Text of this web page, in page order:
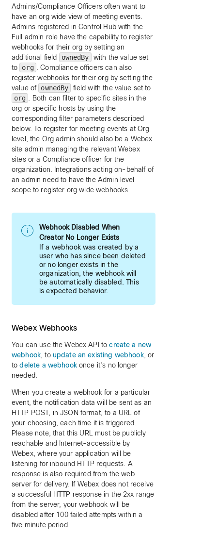
Admins/Compliance Officers often want to
have an org wide view of meeting events.
Admins registered in Control Hub with the
Full admin role have the capability to register
webhooks for their org by setting an
additional field
ownedBy
with the value set
to
org
. Compliance officers can also
register webhooks for their org by setting the
value of ownedBy
field with the value set to
org
. Both can filter to specific sites in the
org or specific hosts by using the
corresponding filter parameters described
below. To register for meeting events at Org
level, the Org admin should also be a Webex
site admin managing the relevant Webex
sites or a Compliance officer for the
organization. Integrations acting on-behalf of
an admin need to have the Admin level
scope to register org wide webhooks.
Webhook Disabled When
Creator No Longer Exists
If a webhook was created by a
user who has since been deleted
or no longer exists in the
organization, the webhook will
be automatically disabled. This
is expected behavior.
Webex Webhooks
You can use the Webex API tocreate a new
webhook , to update an existing webhook, or
todelete a webhookonce it's no longer
needed.
When you create a webhook for a particular
event, the notification data will be sent as an
HTTP POST, in JSON format, to a URL of
your choosing, each time it is triggered.
Please note, that this URL must be publicly
reachable and Internet-accessible by
Webex, where your application will be
listening for inbound HTTP requests. A
response is also required from the web
server for delivery. If Webex does not receive
a successful HTTP response in the 2xx range
from the server, your webhook will be
disabled after 100 failed attempts within a
five minute period.